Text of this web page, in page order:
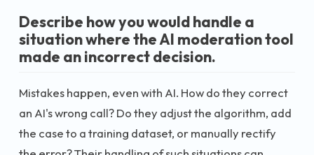
Describe how you would handle a
situation where the AI moderation tool
made an incorrect decision.
Mistakes happen, even with AI. How do they correct
an AI's wrong call? Do they adjust the algorithm, add
the case to a training dataset, or manually rectify